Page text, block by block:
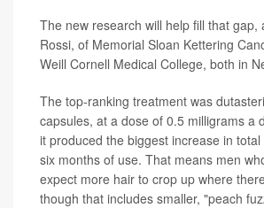
The new research will help fill that gap,
Rossi, of Memorial Sloan Kettering
Weill Cornell Medical College, both in
The top-ranking treatment was
capsules, at a dose of 0.5 milligrams a
it produced the biggest increase in
six months of use. That means men
expect more hair to crop up where
though that includes smaller, "peach